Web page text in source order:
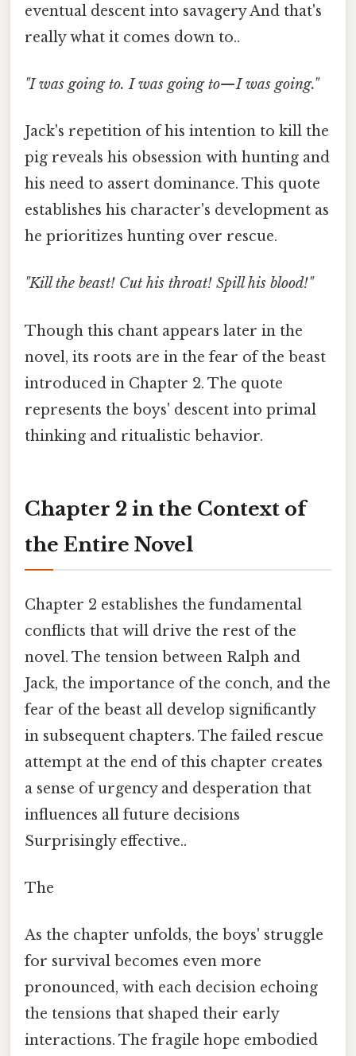
eventual descent into savagery And that's
really what it comes down to..
"I was going to. I was going to—I was going."
Jack's repetition of his intention to kill the
pig reveals his obsession with hunting and
his need to assert dominance. This quote
establishes his character's development as
he prioritizes hunting over rescue.
"Kill the beast! Cut his throat! Spill his blood!"
Though this chant appears later in the
novel, its roots are in the fear of the beast
introduced in Chapter 2. The quote
represents the boys' descent into primal
thinking and ritualistic behavior.
Chapter 2 in the Context of
the Entire Novel
Chapter 2 establishes the fundamental
conflicts that will drive the rest of the
novel. The tension between Ralph and
Jack, the importance of the conch, and the
fear of the beast all develop significantly
in subsequent chapters. The failed rescue
attempt at the end of this chapter creates
a sense of urgency and desperation that
influences all future decisions
Surprisingly effective..
The
As the chapter unfolds, the boys' struggle
for survival becomes even more
pronounced, with each decision echoing
the tensions that shaped their early
interactions. The fragile hope embodied